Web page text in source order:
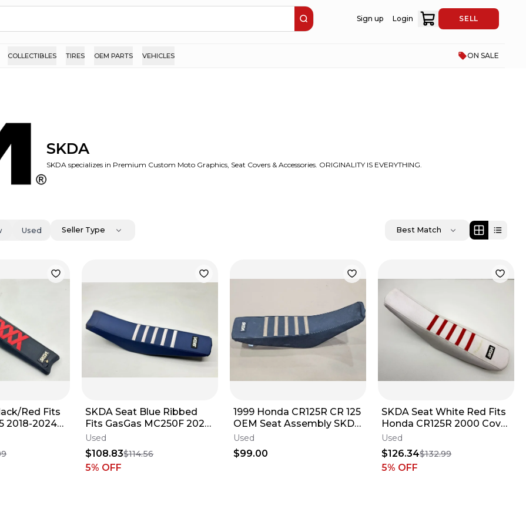
Sign up Login SELL
COLLECTIBLES TIRES OEM PARTS VEHICLES ON SALE
SKDA
SKDA specializes in Premium Custom Moto Graphics, Seat Covers & Accessories. ORIGINALITY IS EVERYTHING.
Used Seller Type Best Match
Red Fits
2018-2024
SKDA Seat Blue Ribbed
Fits GasGas MC250F 2024
Cover Saddle Assembly
Dirt Bike ✅
Used
$108.83$114.56
5% OFF
1999 Honda CR125R CR 125
OEM Seat Assembly SKDA
Gripper Cover 98-99
Used
$99.00
SKDA Seat White Red Fits
Honda CR125R 2000 Cover
Saddle Assembly Dirt Bike
CR ✅
Used
$126.34$132.99
5% OFF